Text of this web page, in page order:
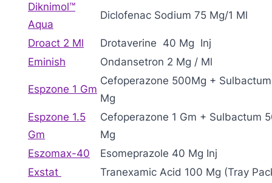
Diknimol™
Aqua
Diclofenac Sodium 75 Mg/1 Ml
Droact 2 Ml
Drotaverine 40 Mg Inj
Eminish
Ondansetron 2 Mg / Ml
Espzone 1 Gm
Cefoperazone 500Mg +
Mg
Espzone 1.5
Gm
Cefoperazone 1 Gm + Sulbactum
Mg
Eszomax-40
Esomeprazole 40 Mg Inj
Exstat
Tranexamic Acid 100 Mg (Tray